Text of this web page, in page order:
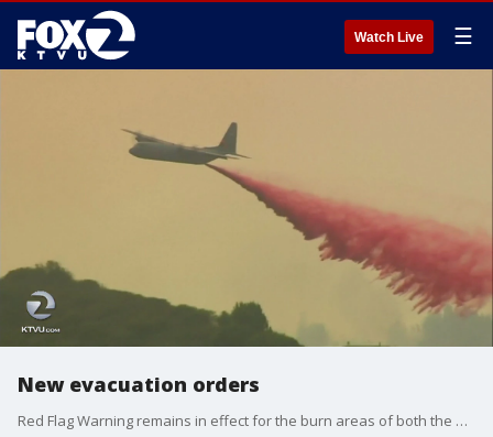
Watch Live ☰
New evacuation orders
Red Flag Warning remains in effect for the burn areas of both the Mendocino Complex Fires and the Carr Fire. KTVU's Monte Francis reports.